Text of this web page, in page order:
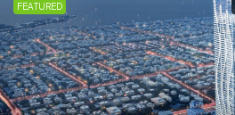
FEATURED